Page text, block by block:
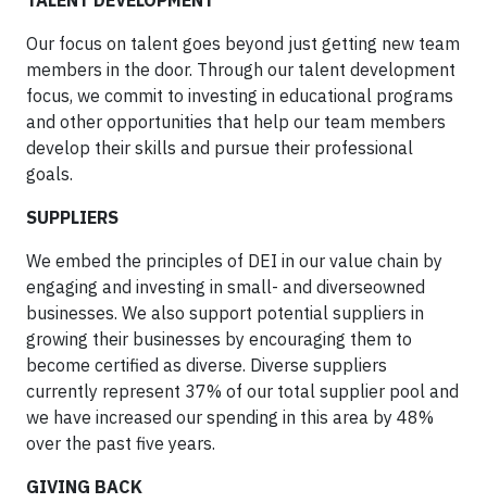
Our focus on talent goes beyond just getting new team
members in the door. Through our talent development
focus, we commit to investing in educational programs
and other opportunities that help our team members
develop their skills and pursue their professional
goals.
SUPPLIERS
We embed the principles of DEI in our value chain by
engaging and investing in small- and diverseowned
businesses. We also support potential suppliers in
growing their businesses by encouraging them to
become certified as diverse. Diverse suppliers
currently represent 37% of our total supplier pool and
we have increased our spending in this area by 48%
over the past five years.
GIVING BACK